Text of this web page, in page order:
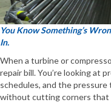
You Know Something’s
In.
When a turbine or
repair bill. You’re looking at
schedules, and the
without cutting corners that